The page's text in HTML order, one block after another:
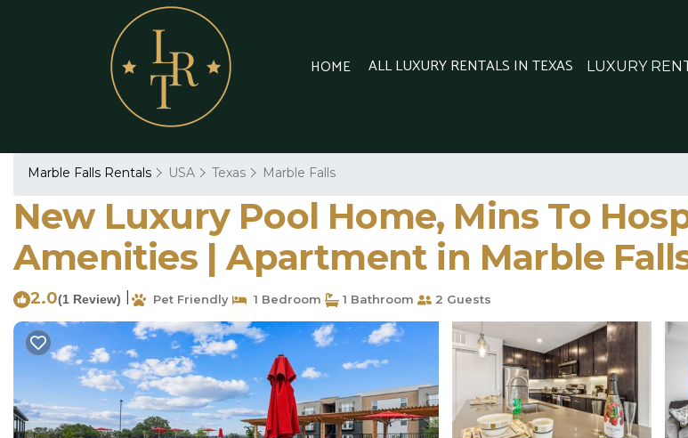
HOME ALL LUXURY RENTALS IN TEXAS LUXURY
Marble Falls Rentals USA Texas Marble Falls
New Luxury Pool Home, Mins To
Amenities | Apartment in Marble
2.0(1 Review) Pet Friendly 1 Bedroom 1 Bathroom 2 Guests